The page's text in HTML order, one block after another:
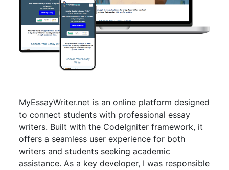
MyEssayWriter.net is an online platform designed
to connect students with professional essay
writers. Built with the CodeIgniter framework, it
offers a seamless user experience for both
writers and students seeking academic
assistance. As a key developer, I was responsible